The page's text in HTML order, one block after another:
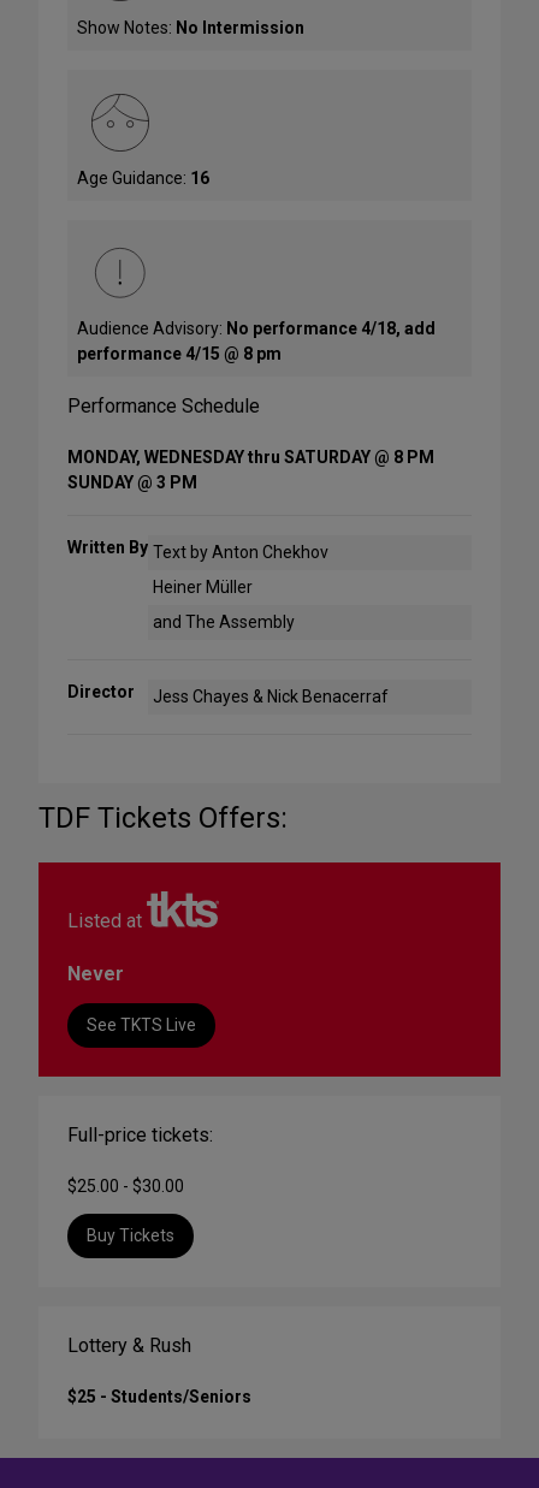
Show Notes: No Intermission
Age Guidance: 16
Audience Advisory: No performance 4/18, add
performance 4/15 @ 8 pm
Performance Schedule
MONDAY, WEDNESDAY thru SATURDAY @ 8 PM
SUNDAY @ 3 PM
Written By Text by Anton Chekhov
Heiner Müller
and The Assembly
Director Jess Chayes & Nick Benacerraf
TDF Tickets Offers:
Listed at
Never
See TKTS Live
Full-price tickets:
$25.00 - $30.00
Buy Tickets
Lottery & Rush
$25 - Students/Seniors